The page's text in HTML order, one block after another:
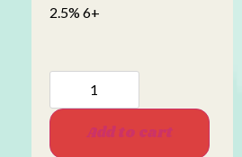
2.5% 6+
Add to cart